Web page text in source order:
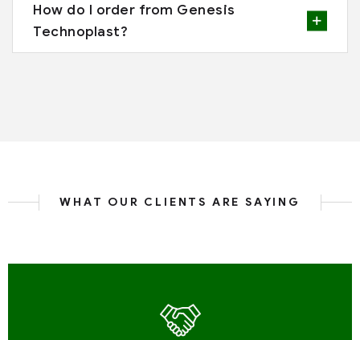
How do I order from Genesis
Technoplast?
WHAT OUR CLIENTS ARE SAYING